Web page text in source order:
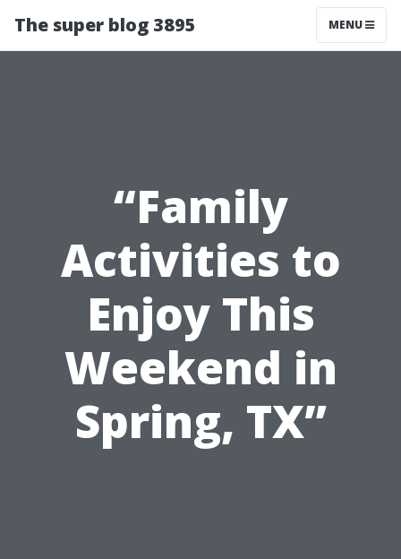
The super blog 3895 MENU
“Family
Activities to
Enjoy This
Weekend in
Spring, TX”